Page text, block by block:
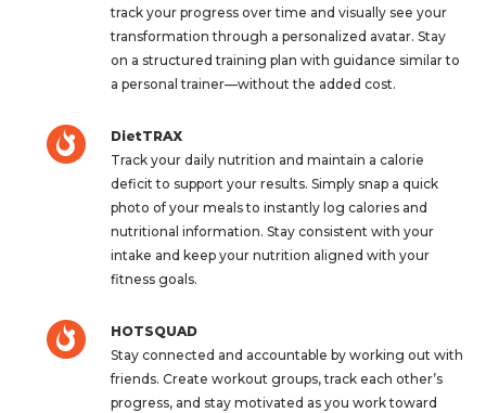
track your progress over time and visually see your
transformation through a personalized avatar. Stay
on a structured training plan with guidance similar to
a personal trainer—without the added cost.
DietTRAX
Track your daily nutrition and maintain a calorie
deficit to support your results. Simply snap a quick
photo of your meals to instantly log calories and
nutritional information. Stay consistent with your
intake and keep your nutrition aligned with your
fitness goals.
HOTSQUAD
Stay connected and accountable by working out with
friends. Create workout groups, track each other’s
progress, and stay motivated as you work toward